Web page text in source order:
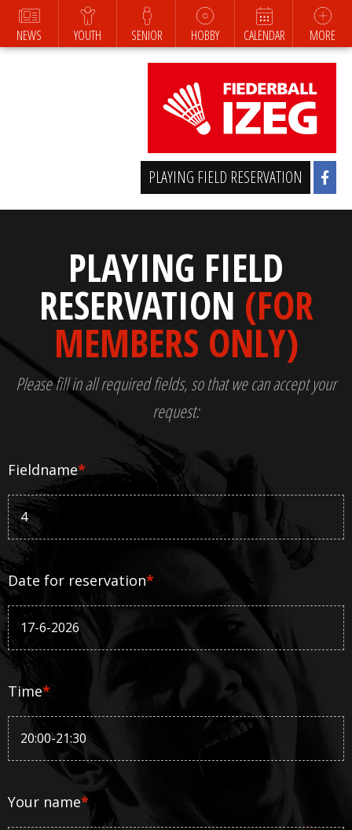
NEWS YOUTH SENIOR HOBBY CALENDAR MORE
PLAYING FIELD RESERVATION
PLAYING FIELD
RESERVATION (FOR
MEMBERS ONLY)
Please fill in all required fields, so that we can accept your
request:
Fieldname*
Date for reservation*
Time*
Your name*